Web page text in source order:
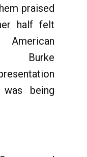
praised
half felt
Burke
being